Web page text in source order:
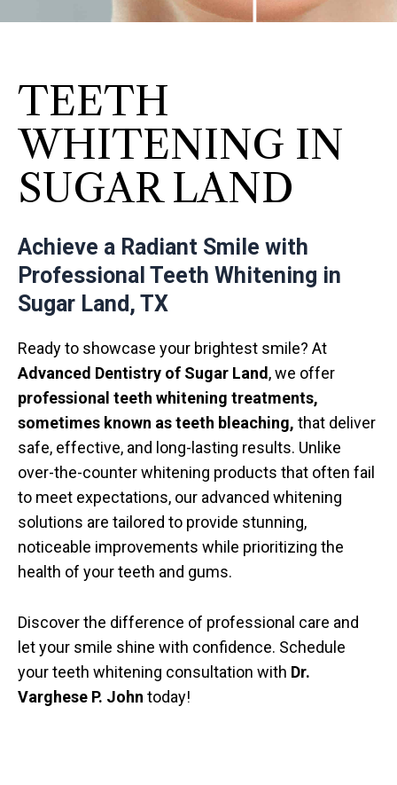
TEETH
WHITENING IN
SUGAR LAND
Achieve a Radiant Smile with
Professional Teeth Whitening in
Sugar Land, TX
Ready to showcase your brightest smile? At
Advanced Dentistry of Sugar Land , we offer
professional teeth whitening treatments,
sometimes known as teeth bleaching, that deliver
safe, effective, and long-lasting results. Unlike
over-the-counter whitening products that often fail
to meet expectations, our advanced whitening
solutions are tailored to provide stunning,
noticeable improvements while prioritizing the
health of your teeth and gums.
Discover the difference of professional care and
let your smile shine with confidence. Schedule
your teeth whitening consultation with Dr.
Varghese P. John today!